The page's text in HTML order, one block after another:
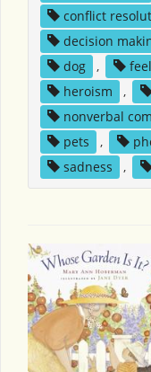
conflict
decision
dog
,
heroism
,
nonverbal
pets
,
sadness
,